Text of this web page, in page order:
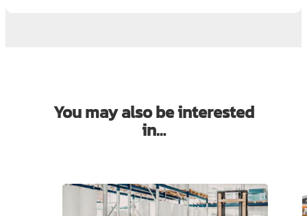
You may also be interested
in…